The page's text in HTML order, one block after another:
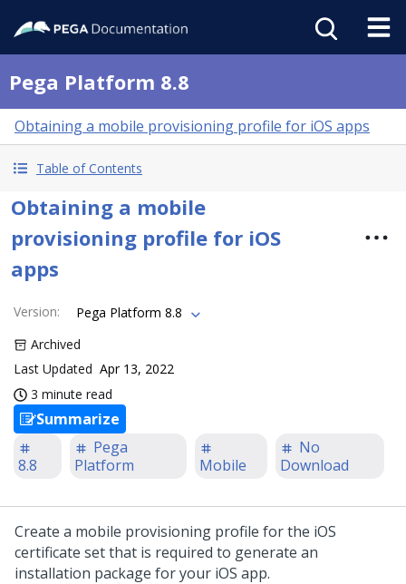
Pega Platform 8.8
Obtaining a mobile provisioning profile for iOS apps
Table of Contents
Obtaining a mobile
provisioning profile for iOS
apps
Version:
Pega Platform 8.8
Archived
Last Updated Apr 13, 2022
3 minute read
Summarize
8.8
Pega
Platform
Mobile
No
Download
Create a mobile provisioning profile for the iOS
certificate set that is required to generate an
installation package for your iOS app.